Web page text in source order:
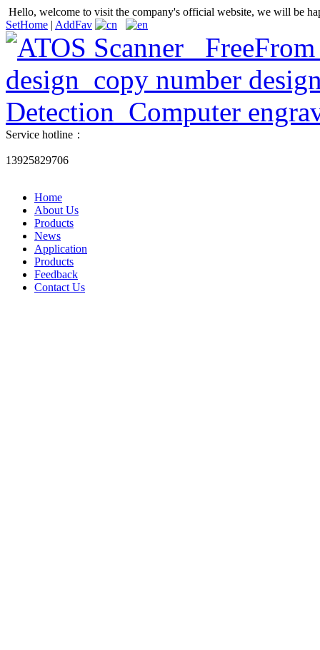
Hello, welcome to visit the company's official website, we will be
SetHome | AddFav
Service hotline：
13925829706
Home
About Us
Products
News
Application
Products
Feedback
Contact Us